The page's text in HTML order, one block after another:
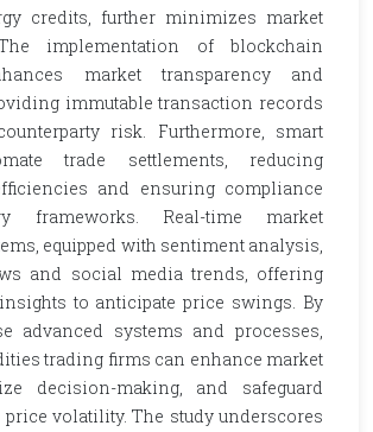
credits, further minimizes market
implementation of blockchain
market transparency and
immutable transaction records
risk. Furthermore, smart
trade settlements, reducing
and ensuring compliance
frameworks. Real-time market
equipped with sentiment analysis,
and social media trends, offering
to anticipate price swings. By
advanced systems and processes,
trading firms can enhance market
decision-making, and safeguard
price volatility. The study underscores